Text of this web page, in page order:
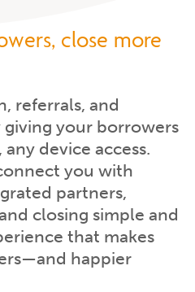
close more
referrals, and
your borrowers
device access.
you with
partners,
closing simple and
that makes
happier